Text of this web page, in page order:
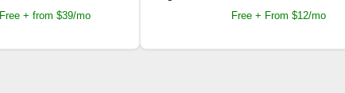
Free + from $39/mo Free + From $12/mo